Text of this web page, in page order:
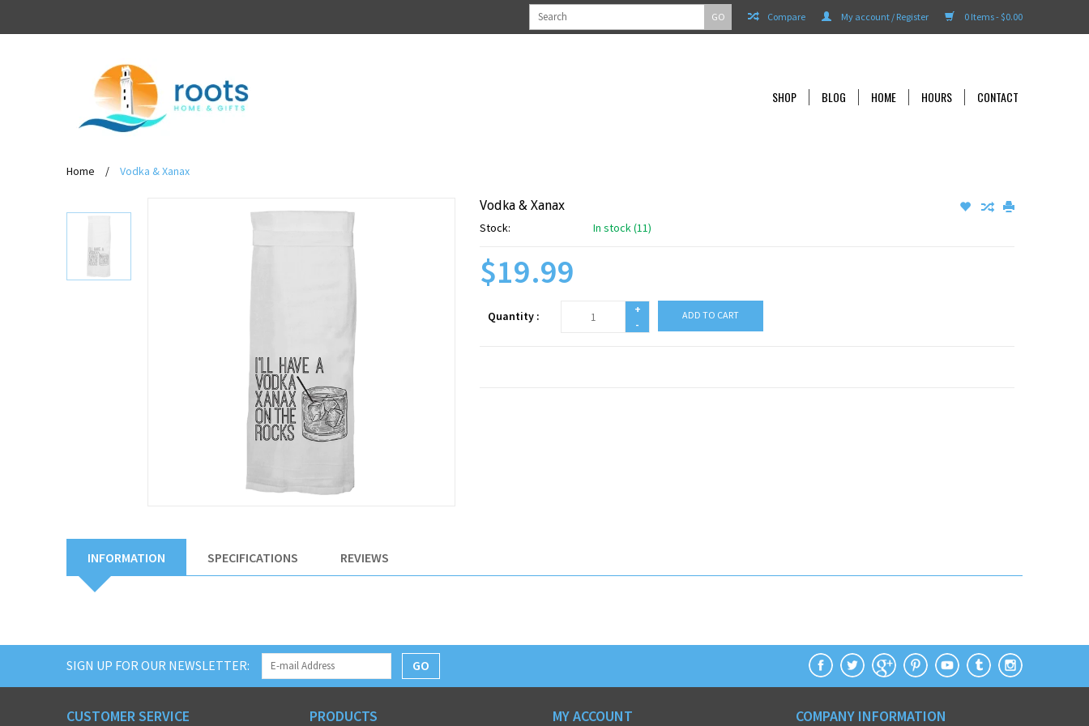
0 Items - $0.00
My account / Register
Compare
GO
SHOP BLOG HOME HOURS CONTACT
Home / Vodka & Xanax
Vodka & Xanax
Stock: In stock (11)
$19.99
Quantity :
+
-
ADD TO CART
INFORMATION SPECIFICATIONS REVIEWS
SIGN UP FOR OUR NEWSLETTER: GO
CUSTOMER SERVICE PRODUCTS MY ACCOUNT COMPANY INFORMATION